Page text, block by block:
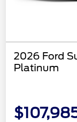
2026 Ford
Platinum